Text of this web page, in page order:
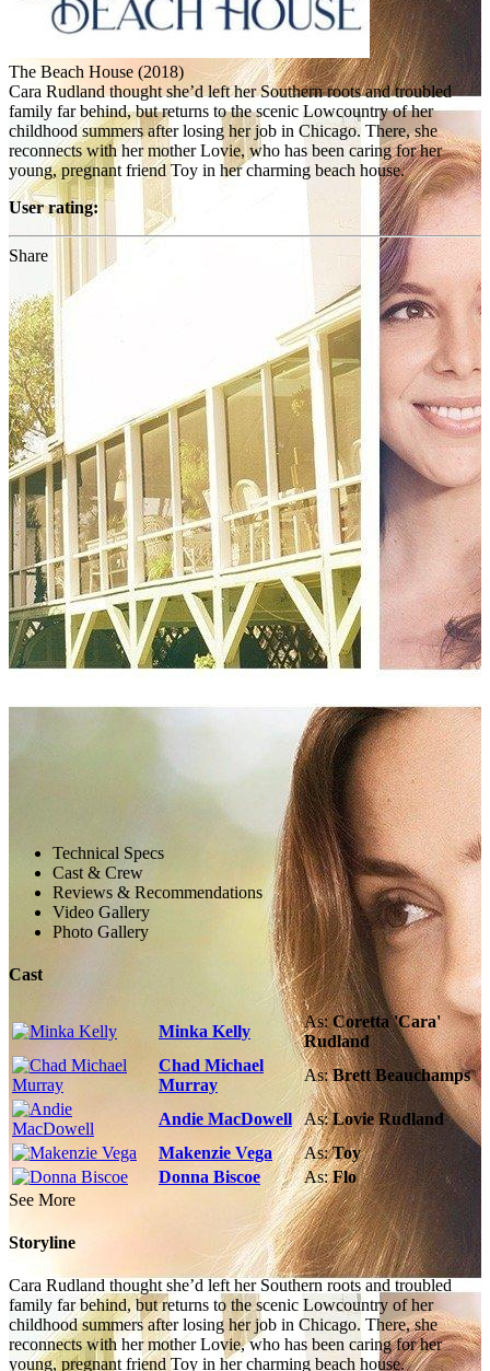
The Beach House (2018)
Cara Rudland thought she’d left her Southern roots and troubled
family far behind, but returns to the scenic Lowcountry of her
childhood summers after losing her job in Chicago. There, she
reconnects with her mother Lovie, who has been caring for her
young, pregnant friend Toy in her charming beach house.
User rating:
Share
Technical Specs
Cast & Crew
Reviews & Recommendations
Video Gallery
Photo Gallery
Cast
Minka Kelly
As:Coretta 'Cara'
Rudland
Chad Michael
Murray
As:Brett Beauchamps
Andie MacDowell As:Lovie Rudland
Makenzie Vega
As:Toy
Donna Biscoe
As:Flo
See More
Storyline
Cara Rudland thought she’d left her Southern roots and troubled
family far behind, but returns to the scenic Lowcountry of her
childhood summers after losing her job in Chicago. There, she
reconnects with her mother Lovie, who has been caring for her
young, pregnant friend Toy in her charming beach house.